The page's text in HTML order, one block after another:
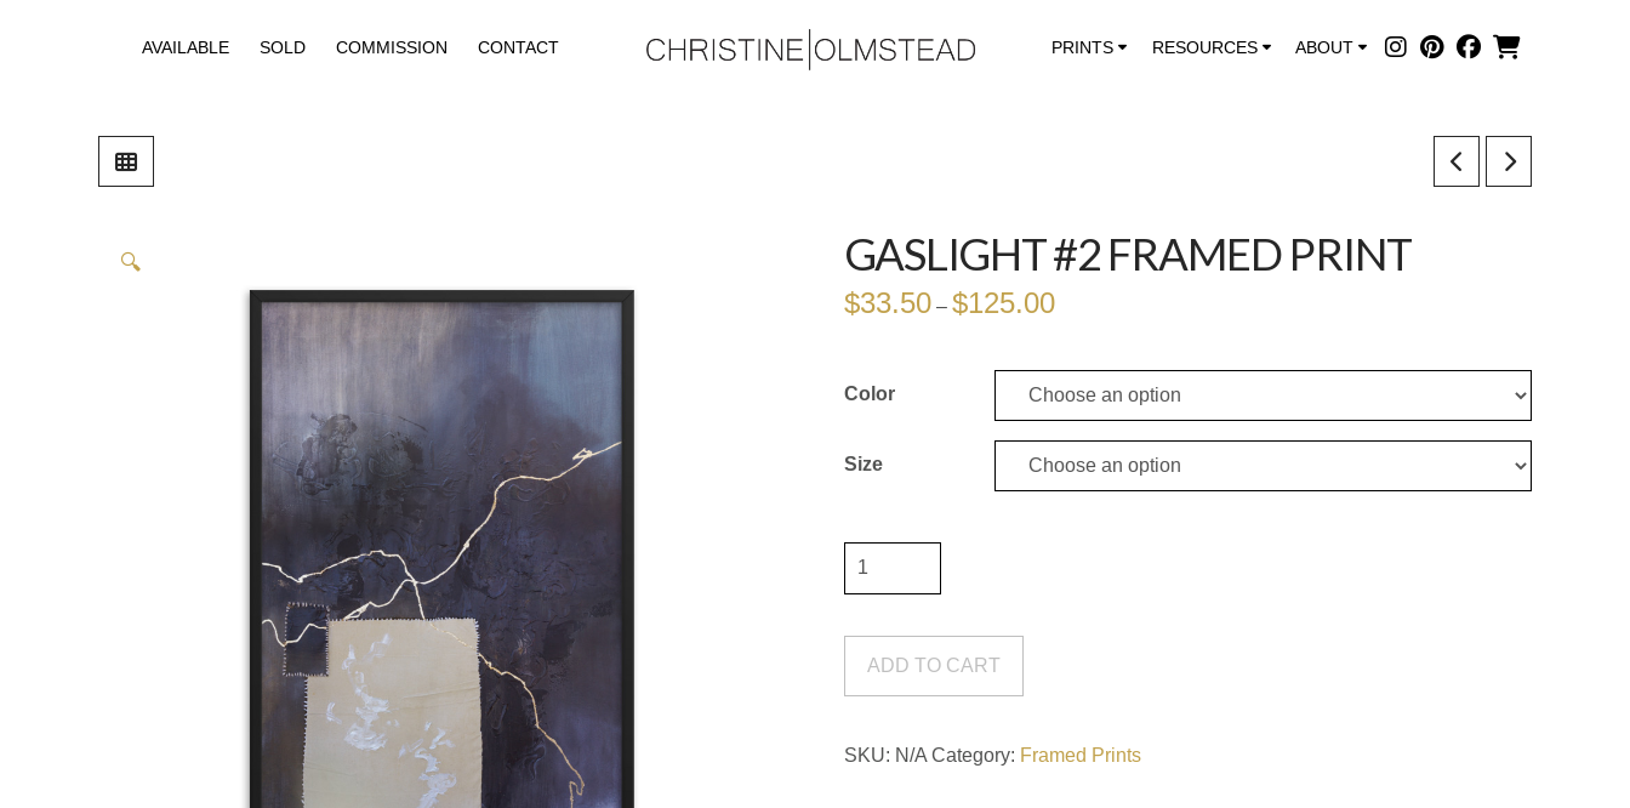
AVAILABLE SOLD COMMISSION CONTACT PRINTS RESOURCES ABOUT
🔍 GASLIGHT #2 FRAMED PRINT
$33.50 – $125.00Price
range:
$125.00
Color
Size
Gaslight
#2
Print
quantity
ADD TO CART
SKU: N/A Category: Framed Prints